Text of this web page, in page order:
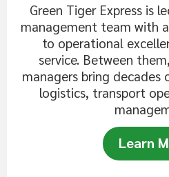
Green Tiger Express is
management team with
to operational
service. Between
managers bring decades
logistics, transport
Learn